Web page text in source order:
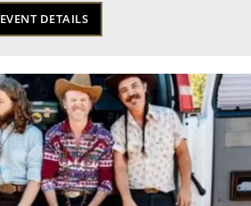
EVENT DETAILS